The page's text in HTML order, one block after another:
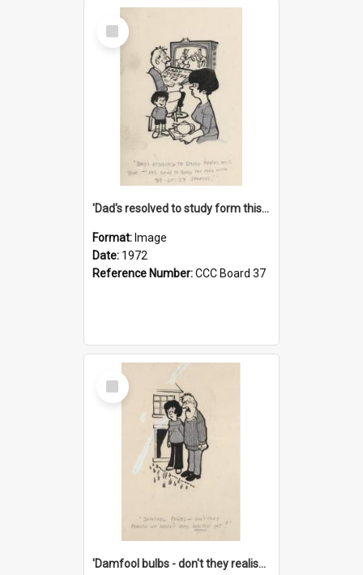
Select
Item
'Dad's resolved to study form this year - he's going to back the ones with 39-25-37 jockeys!'
Format: Image
Date: 1972
Reference Number:CCC Board 37
Select
Item
'Damfool bulbs - don't they realise we haven't had winter yet?'